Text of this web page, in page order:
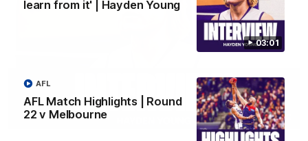
03:01
learn from it' | Hayden Young
AFL Match Highlights | Round
22 v Melbourne
AFL
03:02